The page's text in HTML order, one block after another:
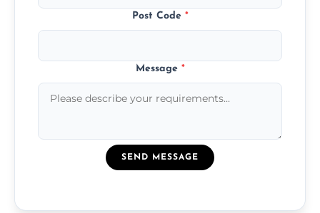
Post Code *
Message *
SEND MESSAGE